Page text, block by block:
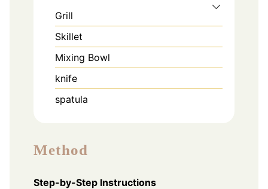
Grill
Skillet
Mixing Bowl
knife
spatula
Method
Step-by-Step Instructions